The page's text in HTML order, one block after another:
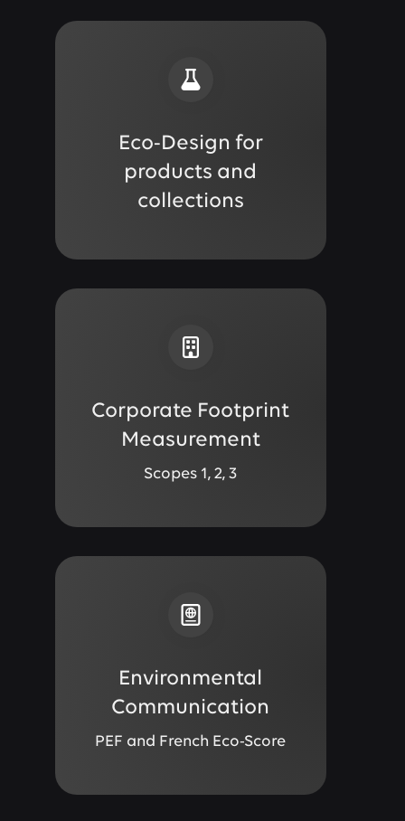
Eco-Design for
products and
collections
Corporate Footprint
Measurement
Scopes 1, 2, 3
Environmental
Communication
PEF and French Eco-Score